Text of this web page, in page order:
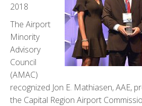
2018
The Airport
Minority
Advisory
Council
(AMAC)
recognized Jon E. Mathiasen, AAE,
the Capital Region Airport